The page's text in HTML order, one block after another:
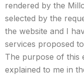
rendered by the
selected by the
the website and I
services proposed
The purpose of this
explained to me in